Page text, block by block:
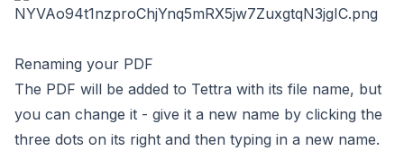
Renaming your PDF
The PDF will be added to Tettra with its file name, but
you can change it - give it a new name by clicking the
three dots on its right and then typing in a new name.